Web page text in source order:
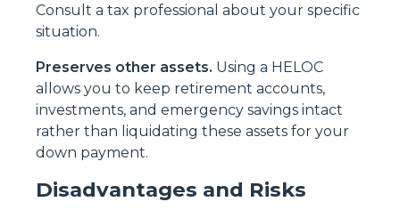
Consult a tax professional about your specific
situation.
Preserves other assets. Using a HELOC
allows you to keep retirement accounts,
investments, and emergency savings intact
rather than liquidating these assets for your
down payment.
Disadvantages and Risks